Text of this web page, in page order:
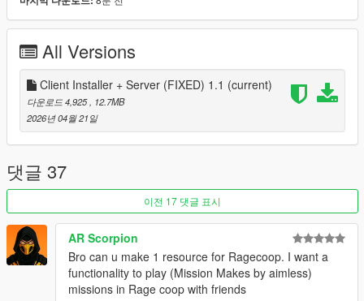
Added support for auto updates
1Fixed some annoying bugs and errors
How to install
Unzip the installer archive to any folder (except the GTA5
folder)
Run it, select the language and edition, and the path to
Click "Install", launch the game, and enjoy!
How do I create my own server and resources for it
Unzip the "Server" folder to any convenient location.
Run "RageCoop.Server.exe."
After the server starts, a Settings.xml file will appear.
Close the server and edit the settings.
All Versions
Client Installer + Server (FIXED) 1.1 (current)
다운로드 4,925
, 12.7MB
2026년 04월 21일
댓글 37
이전 17 댓글 표시
AR Scorpion
Bro can u make 1 resource for Ragecoop. I want a
functionality to play (Mission Makes by aimless)
missions in Rage coop with friends